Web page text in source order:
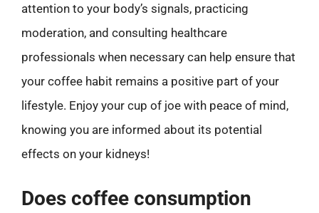
attention to your body’s signals, practicing
moderation, and consulting healthcare
professionals when necessary can help ensure that
your coffee habit remains a positive part of your
lifestyle. Enjoy your cup of joe with peace of mind,
knowing you are informed about its potential
effects on your kidneys!
Does coffee consumption